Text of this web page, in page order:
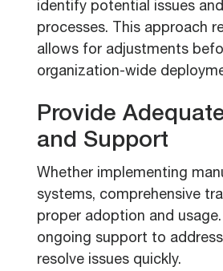
identify potential issues
processes. This approach
allows for adjustments
organization-wide
Provide
and Support
Whether implementing
systems, comprehensive
proper adoption and
ongoing support to
resolve issues quickly.